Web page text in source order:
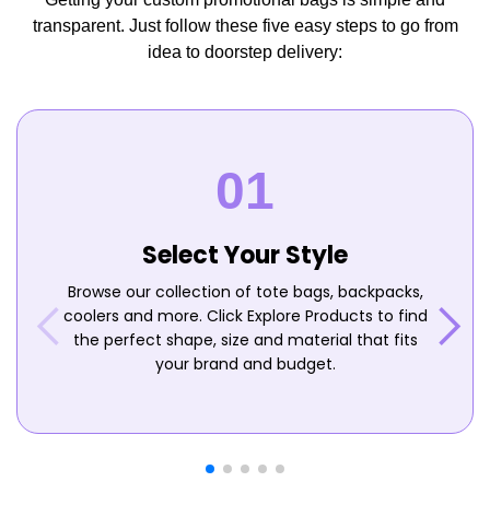
transparent. Just follow these five easy steps to go from
idea to doorstep delivery:
Select Your Style
Browse our collection of tote bags, backpacks,
coolers and more. Click Explore Products to find
the perfect shape, size and material that fits
your brand and budget.